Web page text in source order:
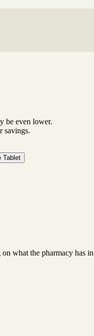
be even lower.
savings.
Tablet
what the pharmacy